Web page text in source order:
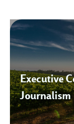
Executive
Journalism